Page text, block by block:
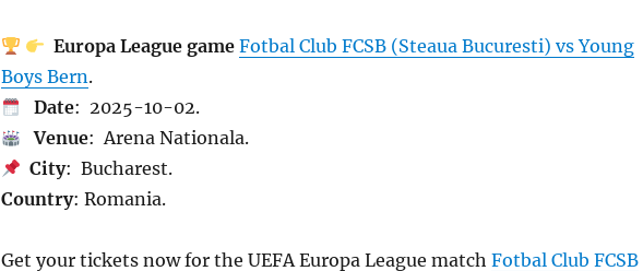
Europa League game Fotbal Club FCSB (Steaua Bucuresti) vs Young
Boys Bern.
Date: 2025-10-02.
Venue: Arena Nationala.
City: Bucharest.
Country: Romania.
Get your tickets now for the UEFA Europa League match Fotbal Club FCSB